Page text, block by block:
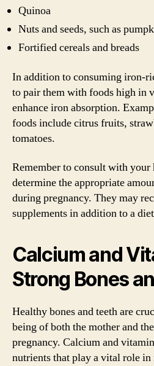
Quinoa
Nuts and seeds, such as
Fortified cereals and breads
In addition to consuming iron-
to pair them with foods high in
enhance iron absorption.
foods include citrus fruits,
tomatoes.
Remember to consult with
determine the appropriate
during pregnancy. They may
supplements in addition to a
Calcium and
Strong Bones
Healthy bones and teeth are
being of both the mother and
pregnancy. Calcium and
nutrients that play a vital role